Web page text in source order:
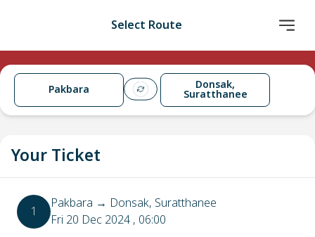
Select Route
Pakbara Donsak,
Suratthanee
Your Ticket
1 Pakbara → Donsak, Suratthanee
Fri 20 Dec 2024, 06:00